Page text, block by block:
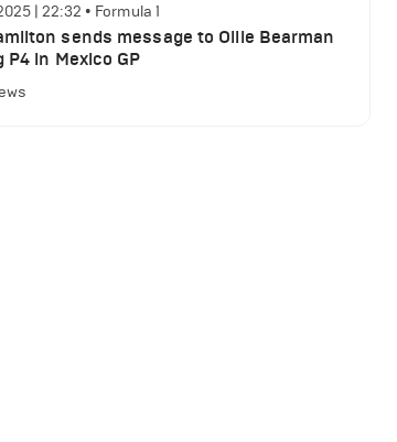
| 22:32 • Formula 1
sends message to Ollie Bearman
P4 in Mexico GP